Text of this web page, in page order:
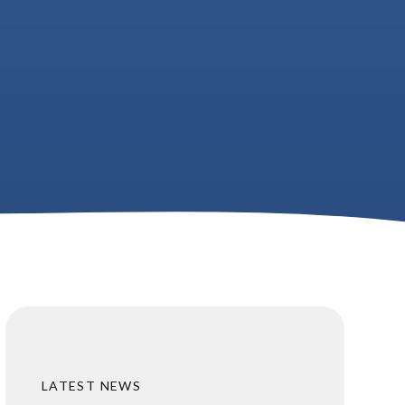
LATEST NEWS